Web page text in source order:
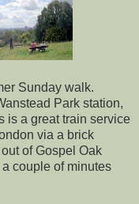
Sunday walk.
Park station,
is a great train service
via a brick
out of Gospel Oak
couple of minutes